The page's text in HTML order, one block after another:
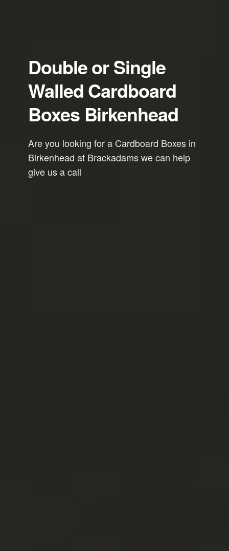
Double or Single
Walled Cardboard
Boxes Birkenhead
Are you looking for a Cardboard Boxes in
Birkenhead at Brackadams we can help
give us a call